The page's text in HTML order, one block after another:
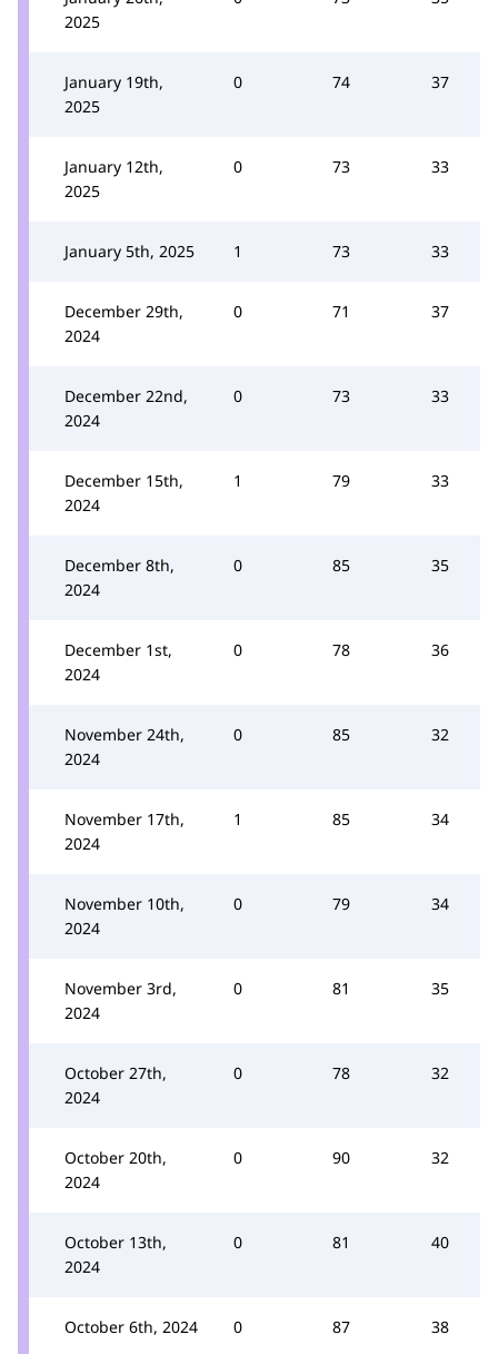
2025
January 19th,
2025
0 74 37
January 12th,
2025
0 73 33
January 5th, 2025 1 73 33
December 29th,
2024
0 71 37
December 22nd,
2024
0 73 33
December 15th,
2024
1 79 33
December 8th,
2024
0 85 35
December 1st,
2024
0 78 36
November 24th,
2024
0 85 32
November 17th,
2024
1 85 34
November 10th,
2024
0 79 34
November 3rd,
2024
0 81 35
October 27th,
2024
0 78 32
October 20th,
2024
0 90 32
October 13th,
2024
0 81 40
October 6th, 2024 0 87 38